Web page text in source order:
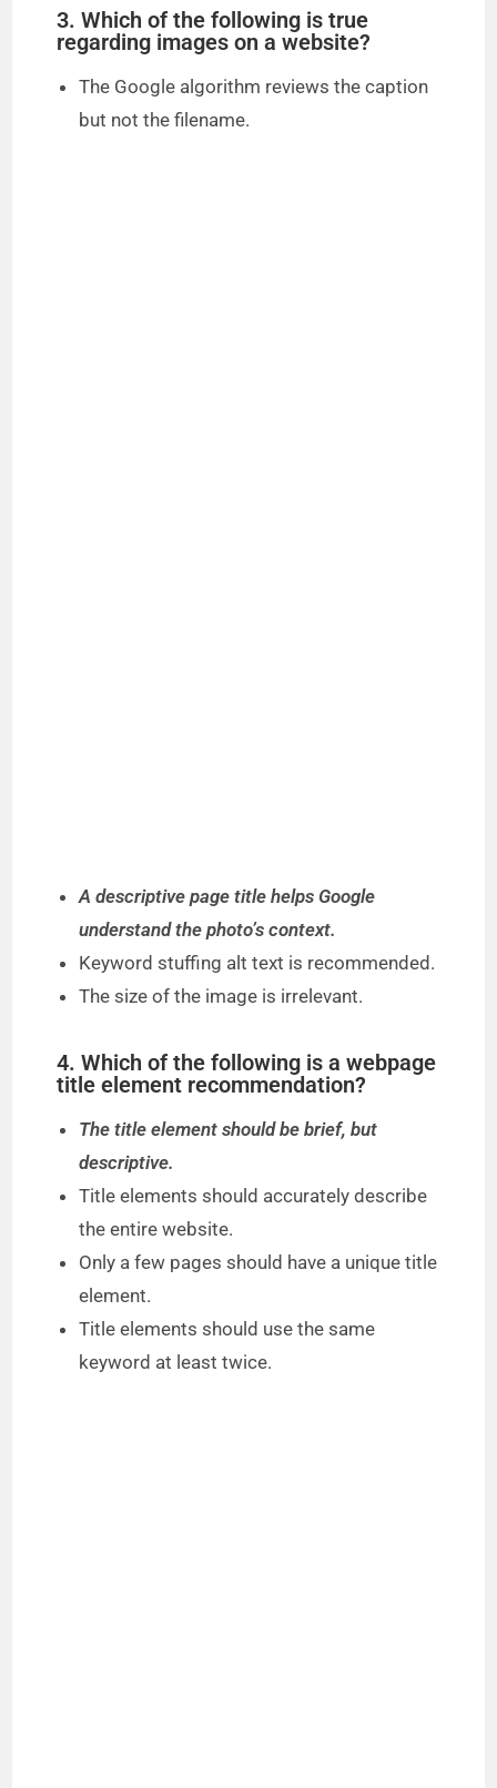
3. Which of the following is true
regarding images on a website?
The Google algorithm reviews the caption
but not the filename.
A descriptive page title helps Google
understand the photo’s context.
Keyword stuffing alt text is recommended.
The size of the image is irrelevant.
4. Which of the following is a webpage
title element recommendation?
The title element should be brief, but
descriptive.
Title elements should accurately describe
the entire website.
Only a few pages should have a unique title
element.
Title elements should use the same
keyword at least twice.